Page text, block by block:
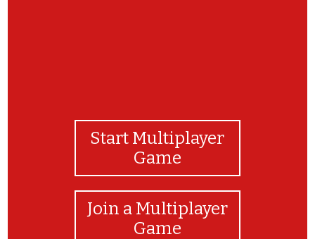
Start Multiplayer
Game
Join a Multiplayer
Game